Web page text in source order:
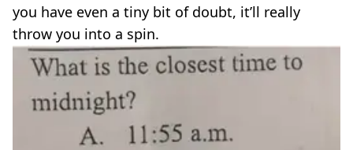
you have even a tiny bit of doubt, it’ll really
throw you into a spin.